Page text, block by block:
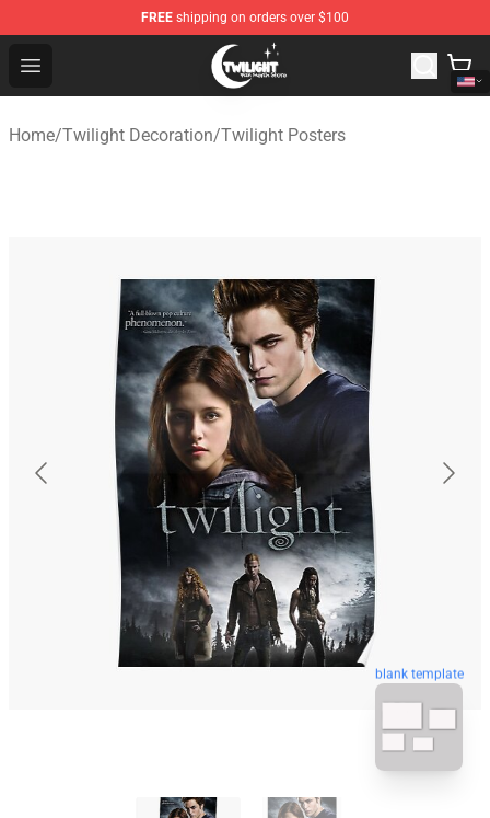
FREE shipping on orders over $100
Open menu
Twilight Store - Official Twilight Merchandise Shop
Home/Twilight Decoration/Twilight Posters
blank template